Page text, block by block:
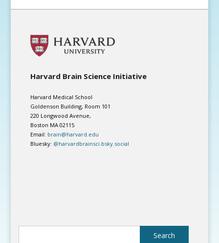
Harvard Brain Science Initiative
Harvard Medical School
Goldenson Building, Room 101
220 Longwood Avenue,
Boston MA 02115
Email: brain@harvard.edu
Bluesky: @harvardbrainsci.bsky.social